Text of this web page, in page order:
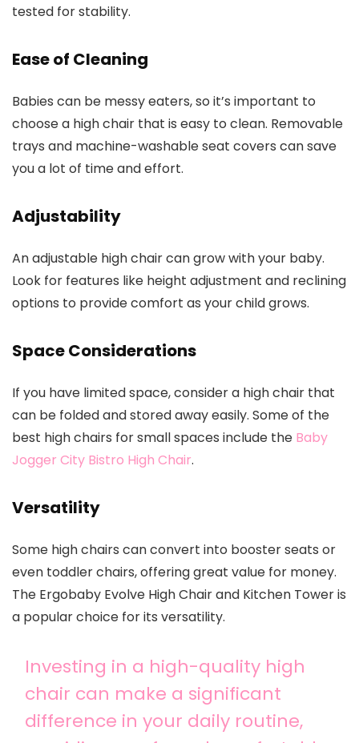
tested for stability.
Ease of Cleaning
Babies can be messy eaters, so it’s important to
choose a high chair that is easy to clean. Removable
trays and machine-washable seat covers can save
you a lot of time and effort.
Adjustability
An adjustable high chair can grow with your baby.
Look for features like height adjustment and reclining
options to provide comfort as your child grows.
Space Considerations
If you have limited space, consider a high chair that
can be folded and stored away easily. Some of the
best high chairs for small spaces include the Baby
Jogger City Bistro High Chair.
Versatility
Some high chairs can convert into booster seats or
even toddler chairs, offering great value for money.
The Ergobaby Evolve High Chair and Kitchen Tower is
a popular choice for its versatility.
Investing in a high-quality high
chair can make a significant
difference in your daily routine,